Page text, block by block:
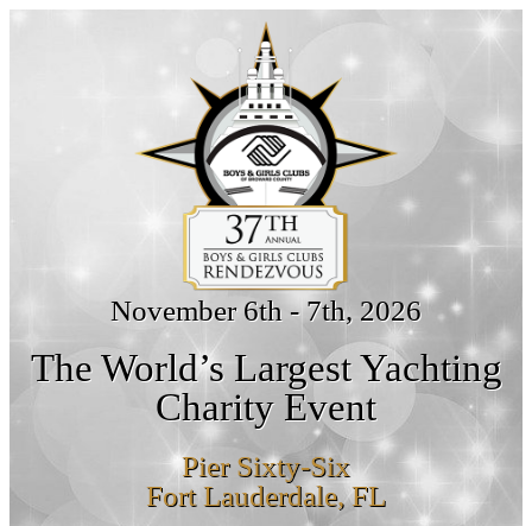
November 6th - 7th, 2026
The World’s Largest Yachting
Charity Event
Pier Sixty-Six
Fort Lauderdale, FL